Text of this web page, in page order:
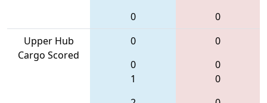
0
0
Upper Hub
Cargo Scored
0
0
1
0
0
0